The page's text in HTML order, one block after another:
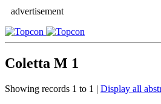
advertisement
Coletta M 1
Showing records 1 to 1 | Display all